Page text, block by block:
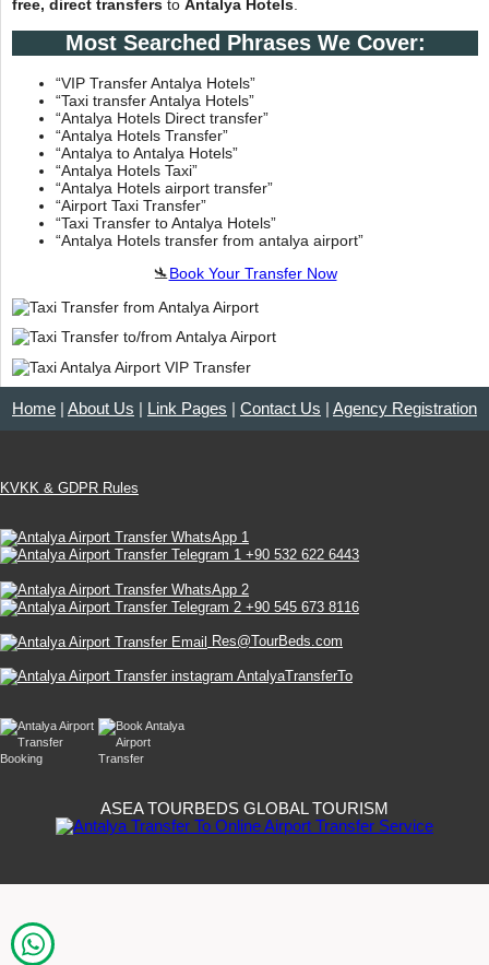
free, direct transfers to Antalya Hotels.
Most Searched Phrases We Cover:
“VIP Transfer Antalya Hotels”
“Taxi transfer Antalya Hotels”
“Antalya Hotels Direct transfer”
“Antalya Hotels Transfer”
“Antalya to Antalya Hotels”
“Antalya Hotels Taxi”
“Antalya Hotels airport transfer”
“Airport Taxi Transfer”
“Taxi Transfer to Antalya Hotels”
“Antalya Hotels transfer from antalya airport”
🛬Book Your Transfer Now
Home | About Us | Link Pages | Contact Us | Agency Registration
KVKK & GDPR Rules
+90 532 622 6443
+90 545 673 8116
Res@TourBeds.com
AntalyaTransferTo
ASEA TOURBEDS GLOBAL TOURISM